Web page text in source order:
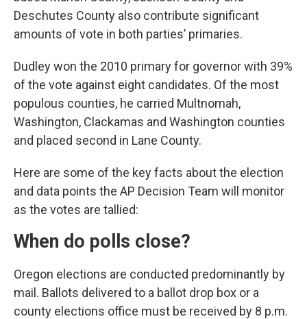
Deschutes County also contribute significant
amounts of vote in both parties’ primaries.
Dudley won the 2010 primary for governor with 39%
of the vote against eight candidates. Of the most
populous counties, he carried Multnomah,
Washington, Clackamas and Washington counties
and placed second in Lane County.
Here are some of the key facts about the election
and data points the AP Decision Team will monitor
as the votes are tallied:
When do polls close?
Oregon elections are conducted predominantly by
mail. Ballots delivered to a ballot drop box or a
county elections office must be received by 8 p.m.